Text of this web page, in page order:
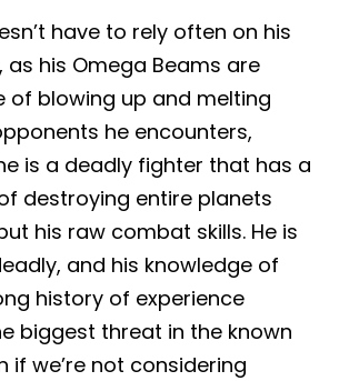
have to rely often on his
as his Omega Beams are
of blowing up and melting
he encounters,
is a deadly fighter that has a
destroying entire planets
his raw combat skills. He is
and his knowledge of
history of experience
biggest threat in the known
if we’re not considering